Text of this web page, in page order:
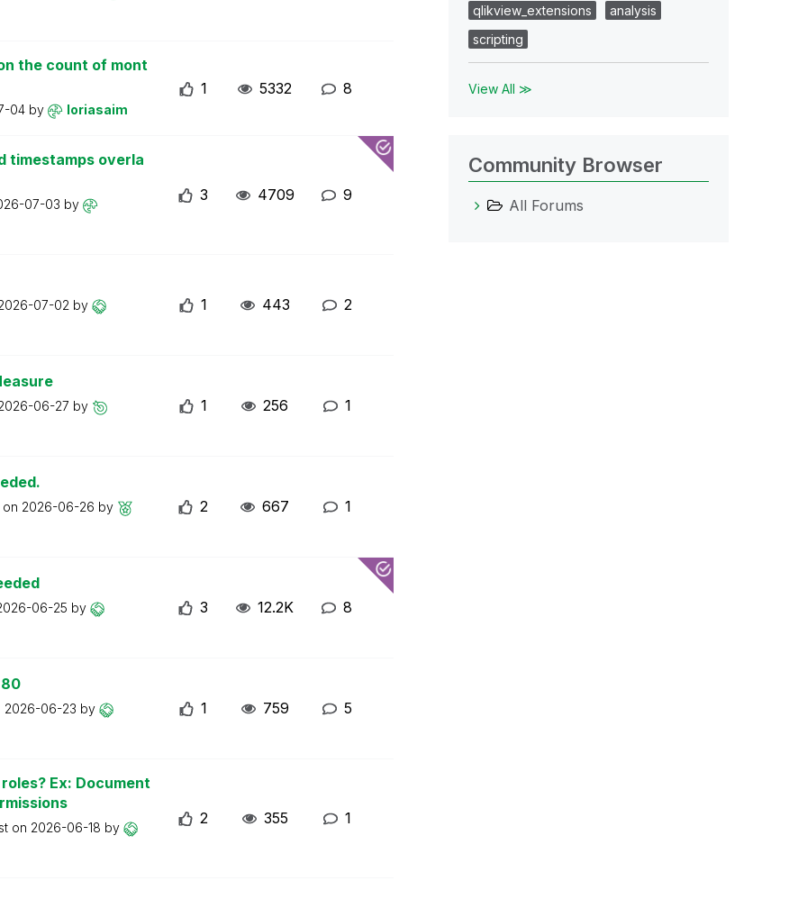
the count of mont
04 by loriasaim
1 5332 8
timestamps overla
07-03 by
3 4709 9
07-02 by 1 443 2
06-27 by 1 256 1
2026-06-26 by 2 667 1
06-25 by 3 12.2K 8
2026-06-23 by 1 759 5
Ex: Document
on 2026-06-18 by
2 355 1
qlikview_extensions
analysis
scripting
View All ≫
Community Browser
All Forums